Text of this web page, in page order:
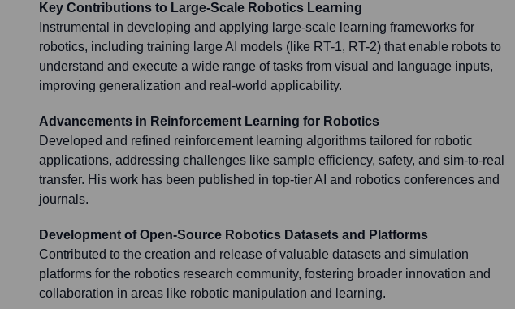
Key Contributions to Large-Scale Robotics Learning
Instrumental in developing and applying large-scale learning frameworks for
robotics, including training large AI models (like RT-1, RT-2) that enable robots to
understand and execute a wide range of tasks from visual and language inputs,
improving generalization and real-world applicability.
Advancements in Reinforcement Learning for Robotics
Developed and refined reinforcement learning algorithms tailored for robotic
applications, addressing challenges like sample efficiency, safety, and sim-to-real
transfer. His work has been published in top-tier AI and robotics conferences and
journals.
Development of Open-Source Robotics Datasets and Platforms
Contributed to the creation and release of valuable datasets and simulation
platforms for the robotics research community, fostering broader innovation and
collaboration in areas like robotic manipulation and learning.